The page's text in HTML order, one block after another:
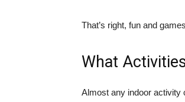
That’s right, fun and
What
Almost any indoor activity